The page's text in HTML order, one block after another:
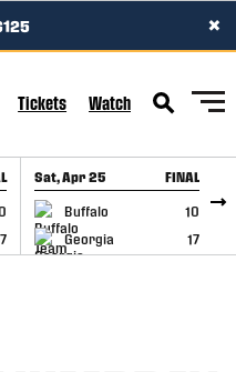
×
Tickets Watch
7
Sat, Apr 25 FINAL
Buffalo
10
Georgia
17
GAME RECAP